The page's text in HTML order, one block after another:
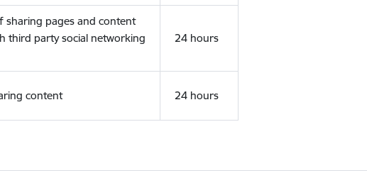
sharing pages and content
third party social networking
24 hours
content 24 hours